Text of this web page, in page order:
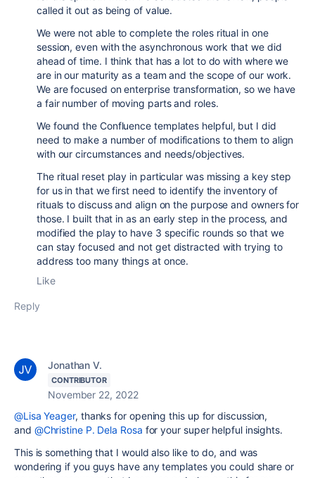
called it out as being of value.
We were not able to complete the roles ritual in one
session, even with the asynchronous work that we did
ahead of time. I think that has a lot to do with where we
are in our maturity as a team and the scope of our work.
We are focused on enterprise transformation, so we have
a fair number of moving parts and roles.
We found the Confluence templates helpful, but I did
need to make a number of modifications to them to align
with our circumstances and needs/objectives.
The ritual reset play in particular was missing a key step
for us in that we first need to identify the inventory of
rituals to discuss and align on the purpose and owners for
those. I built that in as an early step in the process, and
modified the play to have 3 specific rounds so that we
can stay focused and not get distracted with trying to
address too many things at once.
Like
Reply
Jonathan V.
CONTRIBUTOR
November 22, 2022
@Lisa Yeager, thanks for opening this up for discussion,
and @Christine P. Dela Rosa for your super helpful insights.
This is something that I would also like to do, and was
wondering if you guys have any templates you could share or